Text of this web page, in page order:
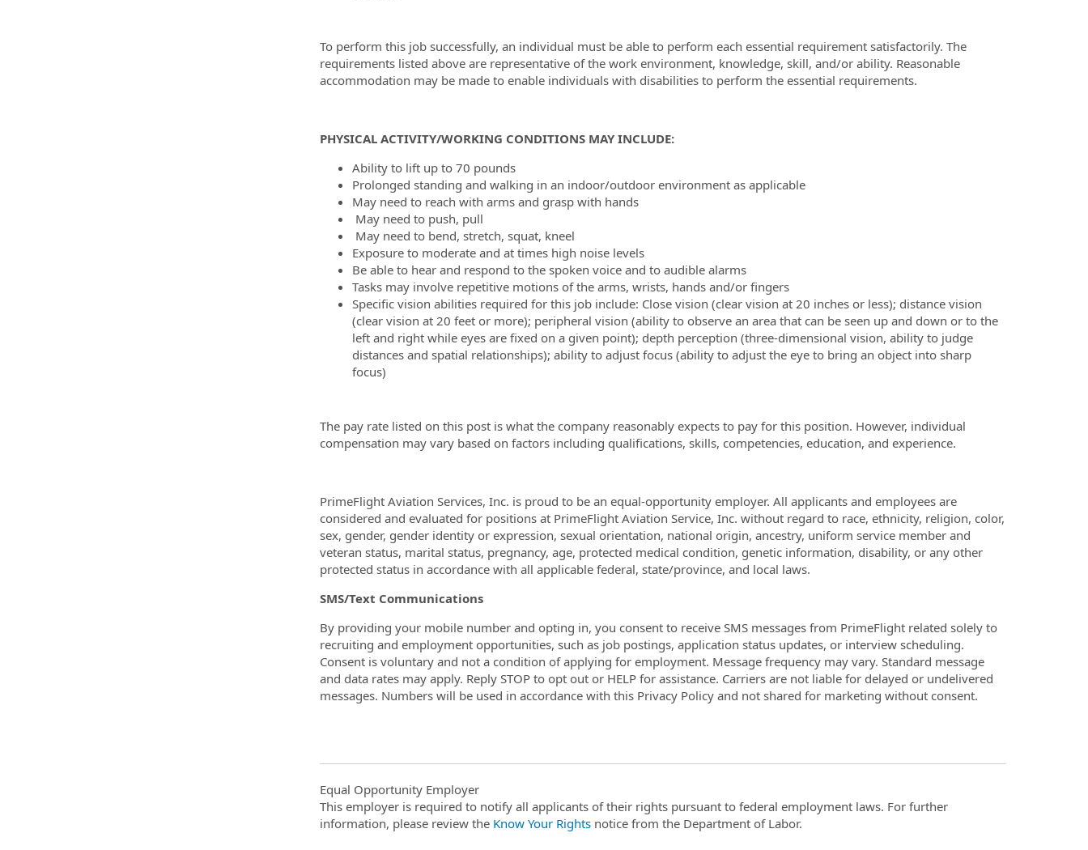
To perform this job successfully, an individual must be able to perform each essential requirement satisfactorily. The
requirements listed above are representative of the work environment, knowledge, skill, and/or ability. Reasonable
accommodation may be made to enable individuals with disabilities to perform the essential requirements.
PHYSICAL ACTIVITY/WORKING CONDITIONS MAY INCLUDE:
Ability to lift up to 70 pounds
Prolonged standing and walking in an indoor/outdoor environment as applicable
May need to reach with arms and grasp with hands
May need to push, pull
May need to bend, stretch, squat, kneel
Exposure to moderate and at times high noise levels
Be able to hear and respond to the spoken voice and to audible alarms
Tasks may involve repetitive motions of the arms, wrists, hands and/or fingers
Specific vision abilities required for this job include: Close vision (clear vision at 20 inches or less); distance vision
(clear vision at 20 feet or more); peripheral vision (ability to observe an area that can be seen up and down or to the
left and right while eyes are fixed on a given point); depth perception (three-dimensional vision, ability to judge
distances and spatial relationships); ability to adjust focus (ability to adjust the eye to bring an object into sharp
focus)
The pay rate listed on this post is what the company reasonably expects to pay for this position. However, individual
compensation may vary based on factors including qualifications, skills, competencies, education, and experience.
PrimeFlight Aviation Services, Inc. is proud to be an equal-opportunity employer. All applicants and employees are
considered and evaluated for positions at PrimeFlight Aviation Service, Inc. without regard to race, ethnicity, religion, color,
sex, gender, gender identity or expression, sexual orientation, national origin, ancestry, uniform service member and
veteran status, marital status, pregnancy, age, protected medical condition, genetic information, disability, or any other
protected status in accordance with all applicable federal, state/province, and local laws.
SMS/Text Communications
By providing your mobile number and opting in, you consent to receive SMS messages from PrimeFlight related solely to
recruiting and employment opportunities, such as job postings, application status updates, or interview scheduling.
Consent is voluntary and not a condition of applying for employment. Message frequency may vary. Standard message
and data rates may apply. Reply STOP to opt out or HELP for assistance. Carriers are not liable for delayed or undelivered
messages. Numbers will be used in accordance with this Privacy Policy and not shared for marketing without consent.
Equal Opportunity Employer
This employer is required to notify all applicants of their rights pursuant to federal employment laws. For further
information, please review the Know Your Rightsnotice from the Department of Labor.